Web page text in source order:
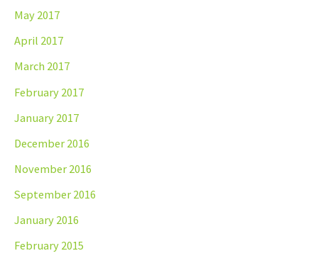
May 2017
April 2017
March 2017
February 2017
January 2017
December 2016
November 2016
September 2016
January 2016
February 2015